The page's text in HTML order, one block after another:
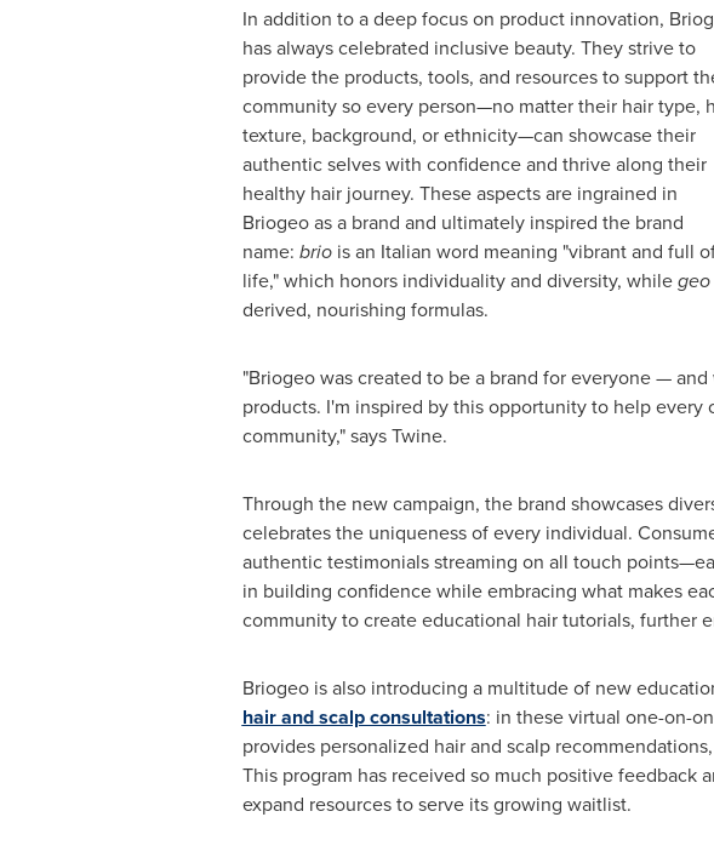
In addition to a deep focus on product innovation,
has always celebrated inclusive beauty. They strive to
provide the products, tools, and resources to support
community so every person—no matter their hair type,
texture, background, or ethnicity—can showcase their
authentic selves with confidence and thrive along their
healthy hair journey. These aspects are ingrained in
Briogeo as a brand and ultimately inspired the brand
name: briois an Italian word meaning "vibrant and full
life," which honors individuality and diversity, whilegeo
derived, nourishing formulas.
"Briogeo was created to be a brand for everyone —
products. I'm inspired by this opportunity to help
community," says Twine.
Through the new campaign, the brand showcases
celebrates the uniqueness of every individual.
authentic testimonials streaming on all touch
in building confidence while embracing what makes
community to create educational hair tutorials, further
Briogeo is also introducing a multitude of new
hair and scalp consultations: in these virtual one-on-
provides personalized hair and scalp
This program has received so much positive
expand resources to serve its growing waitlist.